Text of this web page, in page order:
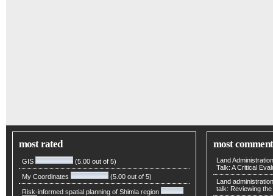
most rated
GIS (5.00 out of 5)
My Coordinates (5.00 out of 5)
Risk-informed spatial planning of Shimla region
most
Land
Talk: A Critical
Land
talk: Reviewing